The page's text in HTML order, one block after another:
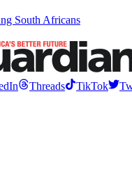
South Africans
Threads TikTok